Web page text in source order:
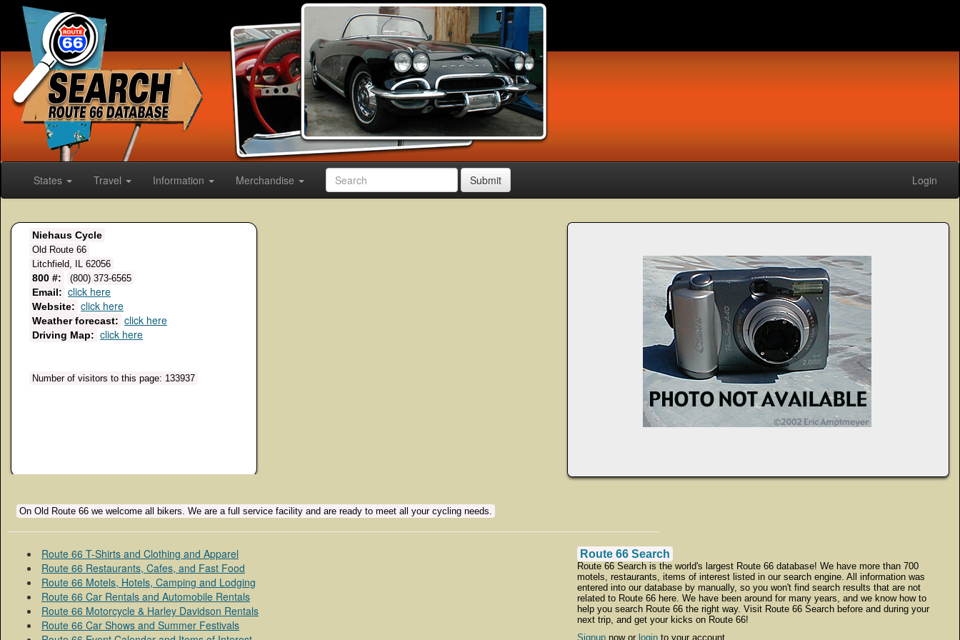
States Travel Information Merchandise Submit Login
Niehaus Cycle
Old Route 66
Litchfield, IL 62056
800 #: (800) 373-6565
Email: click here
Website: click here
Weather forecast: click here
Driving Map: click here
Number of visitors to this page: 133937
On Old Route 66 we welcome all bikers. We are a full service facility and are ready to meet all your cycling needs.
Route 66 T-Shirts and Clothing and Apparel
Route 66 Restaurants, Cafes, and Fast Food
Route 66 Motels, Hotels, Camping and Lodging
Route 66 Car Rentals and Automobile Rentals
Route 66 Motorcycle & Harley Davidson Rentals
Route 66 Car Shows and Summer Festivals
Route 66 Search
Route 66 Search is the world's largest Route 66 database! We have more than 700
motels, restaurants, items of interest listed in our search engine. All information was
entered into our database by manually, so you won't find search results that are not
related to Route 66 here. We have been around for many years, and we know how to
help you search Route 66 the right way. Visit Route 66 Search before and during your
next trip, and get your kicks on Route 66!
Signup now or login to your account.